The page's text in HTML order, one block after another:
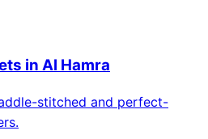
in Al Hamra
stitched and perfect-